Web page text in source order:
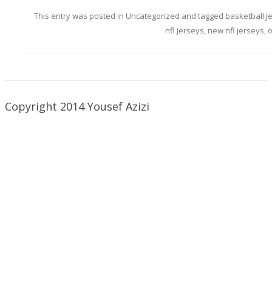
This entry was posted in Uncategorized and tagged basketball
nfl jerseys, new nfl jerseys,
Copyright 2014 Yousef Azizi